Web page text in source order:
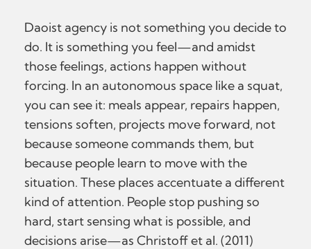
Daoist agency is not something you decide to
do. It is something you feel—and amidst
those feelings, actions happen without
forcing. In an autonomous space like a squat,
you can see it: meals appear, repairs happen,
tensions soften, projects move forward, not
because someone commands them, but
because people learn to move with the
situation. These places accentuate a different
kind of attention. People stop pushing so
hard, start sensing what is possible, and
decisions arise—as Christoff et al. (2011)